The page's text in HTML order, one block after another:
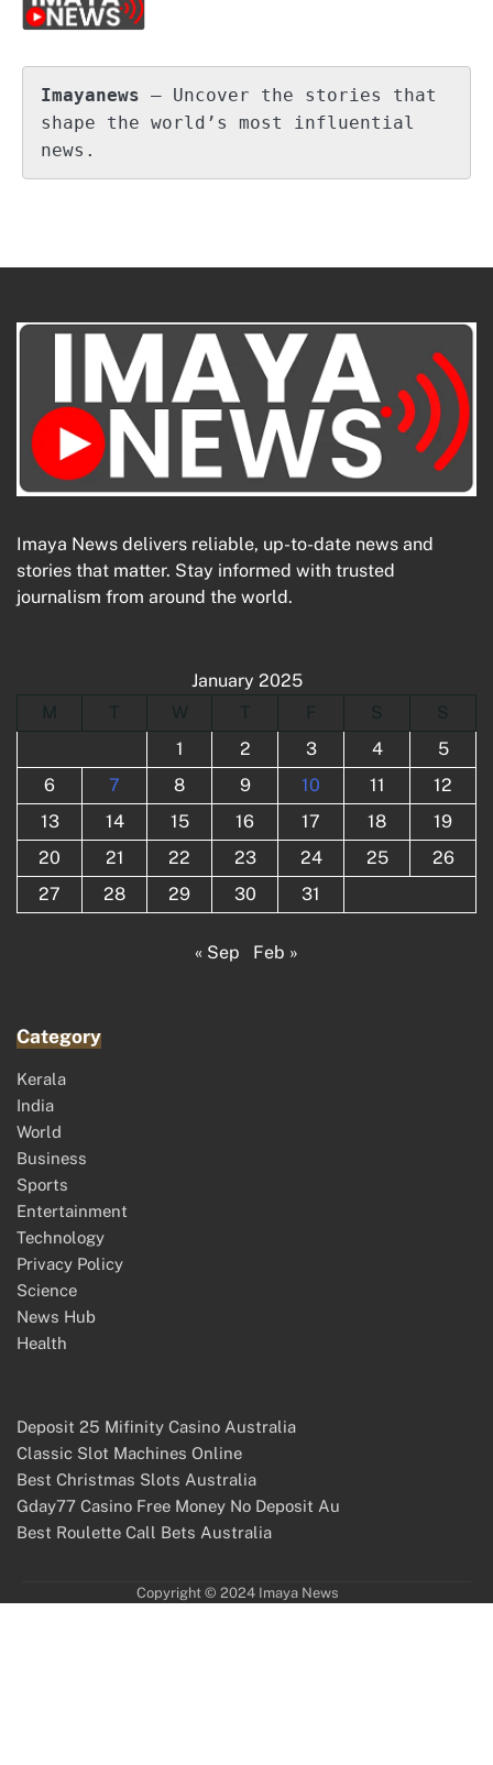
Imayanews – Uncover the stories that
shape the world’s most influential
news.
Imaya News delivers reliable, up-to-date news and
stories that matter. Stay informed with trusted
journalism from around the world.
January 2025
M
W S
S
1
2 3 4
5
6
7 8 9 10 11
12
13
14 15 16 17 18
19
20
21 22 23 24 25
26
27
28 29 30 31
« Sep Feb »
Category
Kerala
India
World
Business
Sports
Entertainment
Technology
Privacy Policy
Science
News Hub
Health
Deposit 25 Mifinity Casino Australia
Classic Slot Machines Online
Best Christmas Slots Australia
Gday77 Casino Free Money No Deposit Au
Best Roulette Call Bets Australia
Copyright © 2024 Imaya News